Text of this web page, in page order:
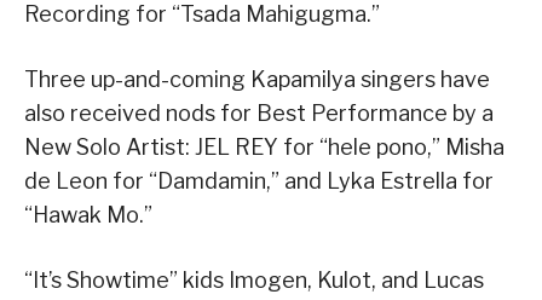
Recording for “Tsada Mahigugma.”
Three up-and-coming Kapamilya singers have
also received nods for Best Performance by a
New Solo Artist: JEL REY for “hele pono,” Misha
de Leon for “Damdamin,” and Lyka Estrella for
“Hawak Mo.”
“It’s Showtime” kids Imogen, Kulot, and Lucas